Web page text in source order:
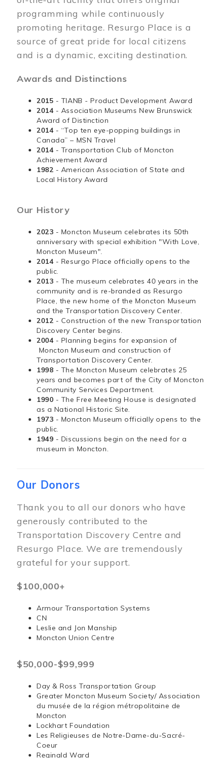
programming while continuously
promoting heritage. Resurgo Place is a
source of great pride for local citizens
and is a dynamic, exciting destination.
Awards and Distinctions
2015 - TIANB - Product Development Award
2014 - Association Museums New Brunswick
Award of Distinction
2014 - “Top ten eye-popping buildings in
Canada” – MSN Travel
2014 - Transportation Club of Moncton
Achievement Award
1982 - American Association of State and
Local History Award
Our History
2023 - Moncton Museum celebrates its 50th
anniversary with special exhibition "With Love,
Moncton Museum".
2014 - Resurgo Place officially opens to the
public.
2013 - The museum celebrates 40 years in the
community and is re-branded as Resurgo
Place, the new home of the Moncton Museum
and the Transportation Discovery Center.
2012 - Construction of the new Transportation
Discovery Center begins.
2004 - Planning begins for expansion of
Moncton Museum and construction of
Transportation Discovery Center.
1998 - The Moncton Museum celebrates 25
years and becomes part of the City of Moncton
Community Services Department.
1990 - The Free Meeting House is designated
as a National Historic Site.
1973 - Moncton Museum officially opens to the
public.
1949 - Discussions begin on the need for a
museum in Moncton.
Our Donors
Thank you to all our donors who have
generously contributed to the
Transportation Discovery Centre and
Resurgo Place. We are tremendously
grateful for your support.
$100,000+
Armour Transportation Systems
CN
Leslie and Jon Manship
Moncton Union Centre
$50,000-$99,999
Day & Ross Transportation Group
Greater Moncton Museum Society/ Association
du musée de la région métropolitaine de
Moncton
Lockhart Foundation
Les Religieuses de Notre-Dame-du-Sacré-
Coeur
Reginald Ward